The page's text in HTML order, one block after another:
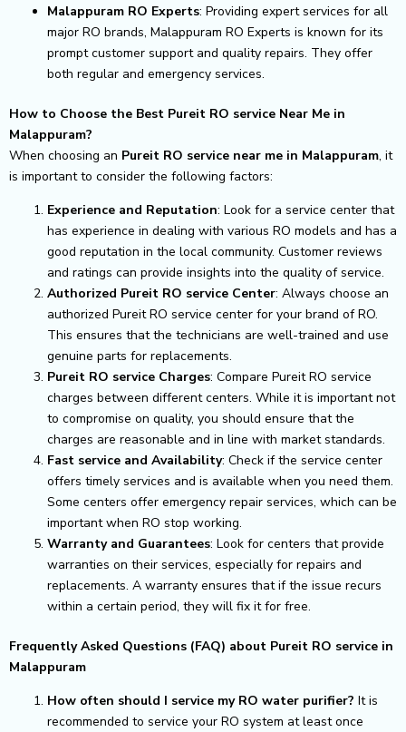
Malappuram RO Experts: Providing expert services for all
major RO brands, Malappuram RO Experts is known for its
prompt customer support and quality repairs. They offer
both regular and emergency services.
How to Choose the Best Pureit RO service Near Me in
Malappuram?
When choosing an Pureit RO service near me in Malappuram, it
is important to consider the following factors:
Experience and Reputation: Look for a service center that
has experience in dealing with various RO models and has a
good reputation in the local community. Customer reviews
and ratings can provide insights into the quality of service.
Authorized Pureit RO service Center: Always choose an
authorized Pureit RO service center for your brand of RO.
This ensures that the technicians are well-trained and use
genuine parts for replacements.
Pureit RO service Charges: Compare Pureit RO service
charges between different centers. While it is important not
to compromise on quality, you should ensure that the
charges are reasonable and in line with market standards.
Fast service and Availability: Check if the service center
offers timely services and is available when you need them.
Some centers offer emergency repair services, which can be
important when RO stop working.
Warranty and Guarantees: Look for centers that provide
warranties on their services, especially for repairs and
replacements. A warranty ensures that if the issue recurs
within a certain period, they will fix it for free.
Frequently Asked Questions (FAQ) about Pureit RO service in
Malappuram
How often should I service my RO water purifier? It is
recommended to service your RO system at least once